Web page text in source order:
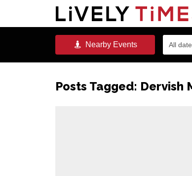
NearbyEvents All
Posts Tagged: Dervish